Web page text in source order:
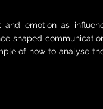
emotion as
shaped
of how to analyse